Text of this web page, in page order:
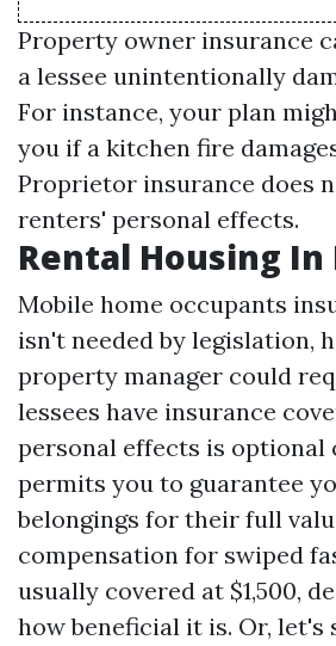
Property owner insurance
a lessee unintentionally
For instance, your plan
you if a kitchen fire
Proprietor insurance does
renters' personal effects.
Rental Housing
Mobile home occupants
isn't needed by legislation,
property manager could
lessees have insurance
personal effects is optional
permits you to guarantee
belongings for their full
compensation for swiped
usually covered at $1,500,
how beneficial it is. Or, let's